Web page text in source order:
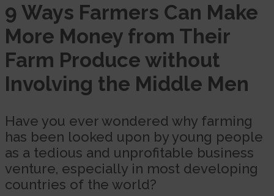
9 Ways Farmers Can Make
More Money from Their
Farm Produce without
Involving the Middle Men
Have you ever wondered why farming
has been looked upon by young people
as a tedious and unprofitable business
venture, especially in most developing
countries of the world?